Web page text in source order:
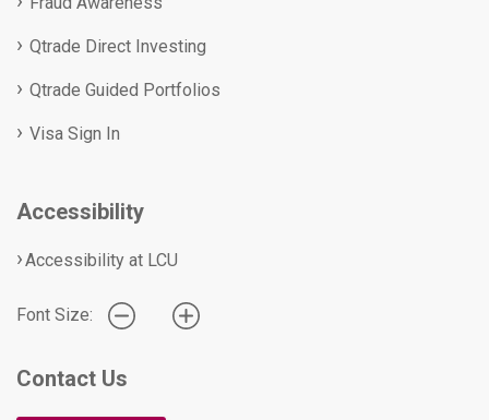
Qtrade Direct Investing
Qtrade Guided Portfolios
Visa Sign In
Accessibility
Accessibility at LCU
Font Size:
Contact Us